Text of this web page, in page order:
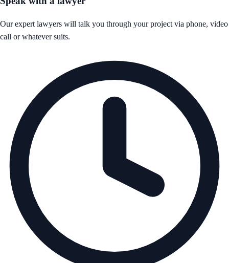
Our expert lawyers will talk you through your project via phone, video
call or whatever suits.